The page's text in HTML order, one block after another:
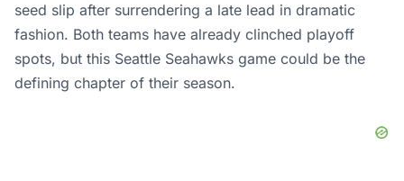
seed slip after surrendering a late lead in dramatic
fashion. Both teams have already clinched playoff
spots, but this Seattle Seahawks game could be the
defining chapter of their season.